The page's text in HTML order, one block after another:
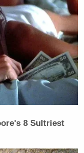
8 Sultriest